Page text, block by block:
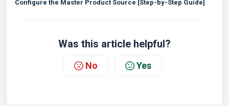
Configure the Master Product Source [Step-by-Step Guide]
Was this article helpful?
No Yes